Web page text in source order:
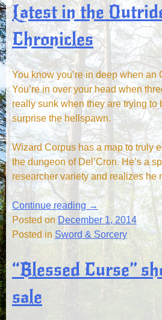
Latest in the
Chronicles
You know you’re in deep when an
You’re in over your head when
really sunk when they are trying to
surprise the hellspawn.
Wizard Corpus has a map to truly
the dungeon of Del’Cron. He’s a
researcher variety and realizes he
Continue reading→
Posted on December 1, 2014
Posted in Sword & Sorcery
“Blessed Curse”
sale